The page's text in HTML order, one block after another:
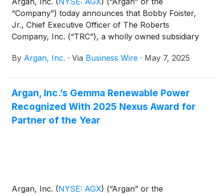
“Company”) today announces that Bobby Foister,
Jr., Chief Executive Officer of The Roberts
Company, Inc. (“TRC”), a wholly owned subsidiary
resigned from his role effective April 30, 2025 to
of TRC since 2023, assumed the additional role of
Chief Executive Officer.
By Argan, Inc. · Via Business Wire · May 7, 2025
Argan, Inc.’s Gemma Renewable Power
Recognized With 2025 Nexus Award for
Partner of the Year
Argan, Inc. (NYSE: AGX) (“Argan” or the